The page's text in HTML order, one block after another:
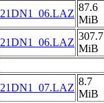
21DN1_06.LAZ
87.6
MiB
21DN1_06.LAZ
307.7
MiB
21DN1_07.LAZ
8.7
MiB